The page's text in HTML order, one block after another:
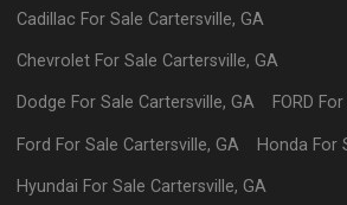
Cadillac For Sale Cartersville,GA
Chevrolet For Sale Cartersville,GA
Dodge For Sale Cartersville,GA FORD
Ford For Sale Cartersville,GA Honda For
Hyundai For Sale Cartersville,GA